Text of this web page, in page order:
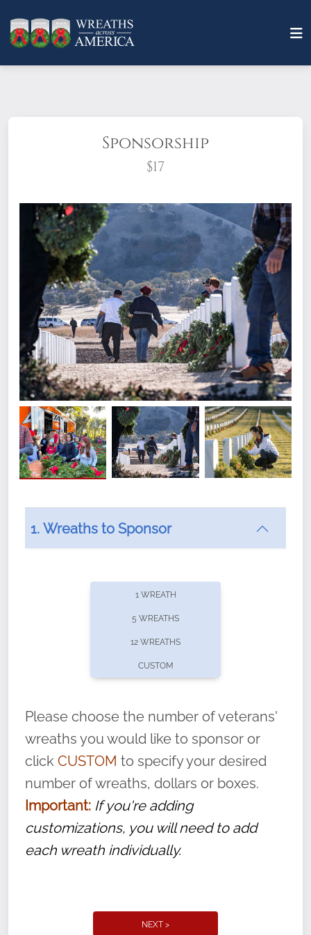
Sponsorship
$17
What does it mean to sponsor a wreath?
offers recurring sponsorships? You can choose how
volunteer, we ask that they “say their
name” to ensure that the legacy of duty,
service, and sacrifice is never forgotten.
1. Wreaths to Sponsor
1 WREATH
5 WREATHS
12 WREATHS
CUSTOM
Please choose the number of veterans'
wreaths you would like to sponsor or
click CUSTOM to specify your desired
number of wreaths, dollars or boxes.
Important: If you're adding
customizations, you will need to add
each wreath individually.
NEXT >